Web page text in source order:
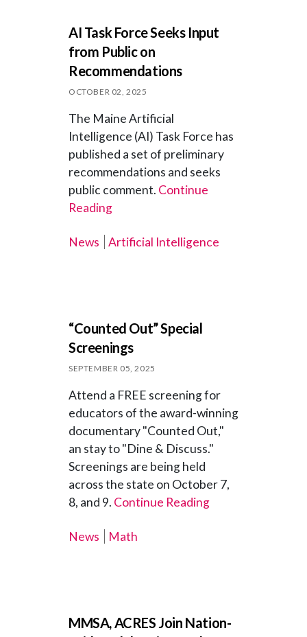
AI Task Force Seeks Input
from Public on
Recommendations
OCTOBER 02, 2025
The Maine Artificial
Intelligence (AI) Task Force has
published a set of preliminary
recommendations and seeks
public comment. Continue
Reading
News Artificial Intelligence
“Counted Out” Special
Screenings
SEPTEMBER 05, 2025
Attend a FREE screening for
educators of the award-winning
documentary "Counted Out,"
an stay to "Dine & Discuss."
Screenings are being held
across the state on October 7,
8, and 9. Continue Reading
News Math
MMSA, ACRES Join Nation-